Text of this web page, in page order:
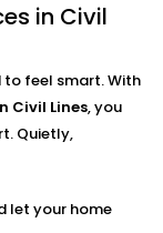
for
builder
living
in Civil
to feel smart. With
Civil Lines, you
Quietly,
let your home